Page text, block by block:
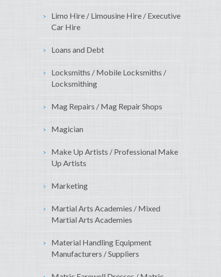
Limo Hire / Limousine Hire / Executive
Car Hire
Loans and Debt
Locksmiths / Mobile Locksmiths /
Locksmithing
Mag Repairs / Mag Repair Shops
Magician
Make Up Artists / Professional Make
Up Artists
Marketing
Martial Arts Academies / Mixed
Martial Arts Academies
Material Handling Equipment
Manufacturers / Suppliers